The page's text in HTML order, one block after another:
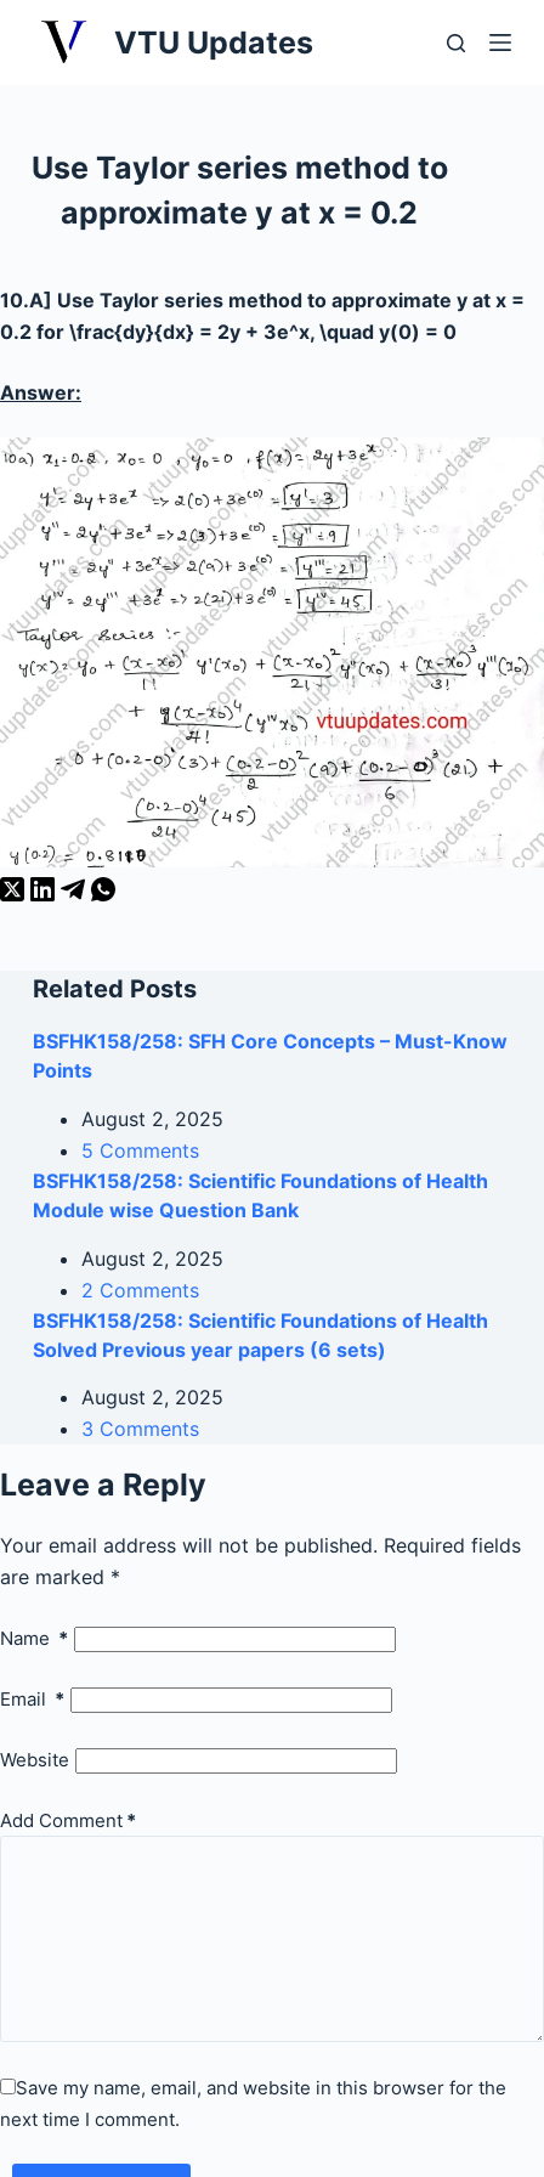
t
e
t
VTU Updates
Use Taylor series method to
approximate y at x = 0.2
10.A] Use Taylor series method to approximate y at x =
0.2 for \frac{dy}{dx} = 2y + 3e^x, \quad y(0) = 0
Answer:
Related Posts
BSFHK158/258: SFH Core Concepts – Must-Know
Points
August 2, 2025
5 Comments
BSFHK158/258: Scientific Foundations of Health
Module wise Question Bank
August 2, 2025
2 Comments
BSFHK158/258: Scientific Foundations of Health
Solved Previous year papers (6 sets)
August 2, 2025
3 Comments
Leave a Reply
Your email address will not be published. Required fields
are marked *
Name *
Email *
Website
Add Comment *
Save my name, email, and website in this browser for the
next time I comment.